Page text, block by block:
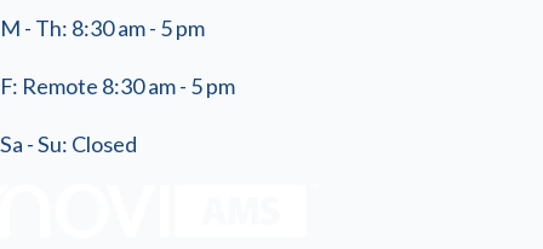
M - Th: 8:30 am - 5 pm
F: Remote 8:30 am - 5 pm
Sa - Su: Closed